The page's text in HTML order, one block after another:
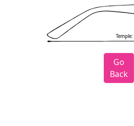
Temple:
Go
Back